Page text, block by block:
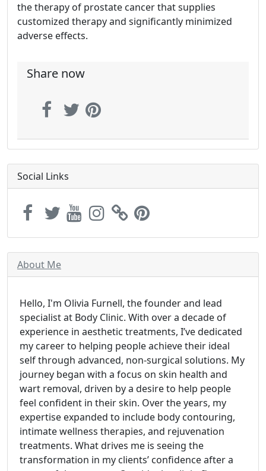
the therapy of prostate cancer that supplies
customized therapy and significantly minimized
adverse effects.
Share now
Social Links
About Me
Hello, I'm Olivia Furnell, the founder and lead
specialist at Body Clinic. With over a decade of
experience in aesthetic treatments, I’ve dedicated
my career to helping people achieve their ideal
self through advanced, non-surgical solutions. My
journey began with a focus on skin health and
wart removal, driven by a desire to help people
feel confident in their skin. Over the years, my
expertise expanded to include body contouring,
intimate wellness therapies, and rejuvenation
treatments. What drives me is seeing the
transformation in my clients’ confidence after a